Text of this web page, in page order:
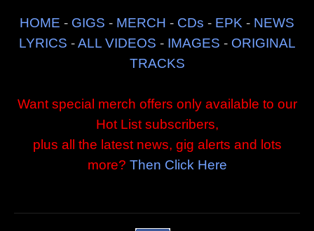
HOME - GIGS - MERCH - CDs - EPK - NEWS
LYRICS -ALL VIDEOS - IMAGES - ORIGINAL
TRACKS
Want special merch offers only available to our
Hot List subscribers,
plus all the latest news, gig alerts and lots
more? Then Click Here